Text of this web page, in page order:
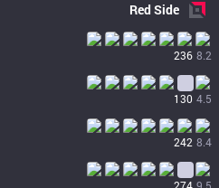
RedSide
236 8.2
130 4.5
242 8.4